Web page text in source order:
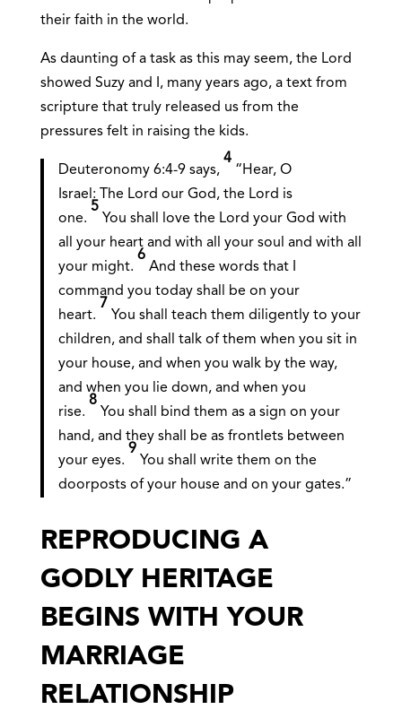
their faith in the world.
As daunting of a task as this may seem, the Lord
showed Suzy and I, many years ago, a text from
scripture that truly released us from the
pressures felt in raising the kids.
Deuteronomy 6:4-9 says,
4
“Hear, O
Israel: The Lord our God, the Lord is
one.
5
You shall love the Lord your God with
all your heart and with all your soul and with all
your might.
6
And these words that I
command you today shall be on your
heart.
7
You shall teach them diligently to your
children, and shall talk of them when you sit in
your house, and when you walk by the way,
and when you lie down, and when you
rise.
8
You shall bind them as a sign on your
hand, and they shall be as frontlets between
your eyes.
9
You shall write them on the
doorposts of your house and on your gates.”
REPRODUCING A
GODLY HERITAGE
BEGINS WITH YOUR
MARRIAGE
RELATIONSHIP